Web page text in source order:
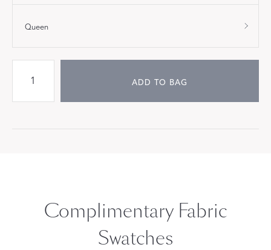
Queen
ADD TO BAG
Complimentary Fabric
Swatches